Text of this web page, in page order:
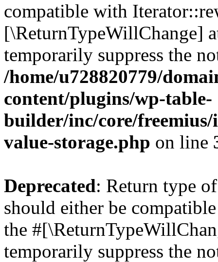
compatible with
[\ReturnTypeWillChange]
temporarily suppress the
/home/u728820779/
content/plugins/wp-table-
builder/inc/core/freemius/
value-storage.php on line
Deprecated: Return type
should either be
the
temporarily suppress the